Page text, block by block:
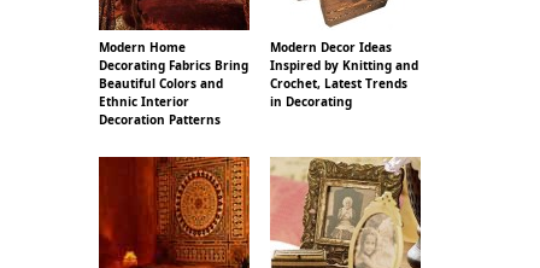
Modern Home
Decorating Fabrics Bring
Beautiful Colors and
Ethnic Interior
Decoration Patterns
Modern Decor Ideas
Inspired by Knitting and
Crochet, Latest Trends
in Decorating